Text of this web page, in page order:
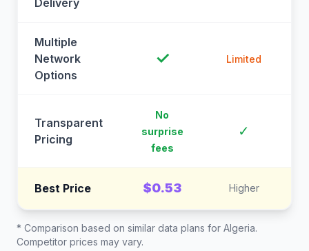
Delivery
Multiple
Network
Options
✓ Limited
Transparent
Pricing
No
surprise
fees
✓
Best Price $0.53 Higher
* Comparison based on similar data plans for Algeria.
Competitor prices may vary.